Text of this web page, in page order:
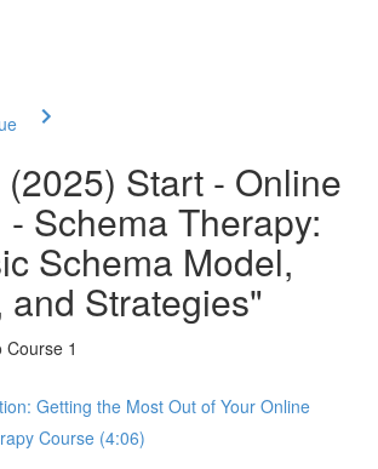
Start - Online
Schema Therapy:
Schema Model,
and Strategies"
1
Getting the Most Out of Your Online
Course (4:06)